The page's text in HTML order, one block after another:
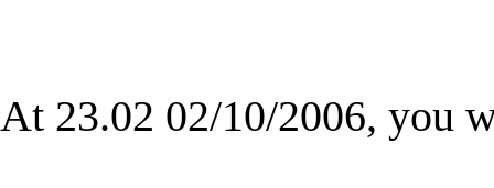
At 23.02 02/10/2006, you